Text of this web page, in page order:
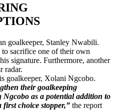
goalkeeper, Stanley Nwabili.
sacrifice one of their own
signature. Furthermore, another
radar.
goalkeeper, Xolani Ngcobo.
their goalkeeping
as a potential addition to
first choice stopper,” the report